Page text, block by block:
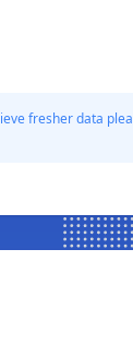
fresher data